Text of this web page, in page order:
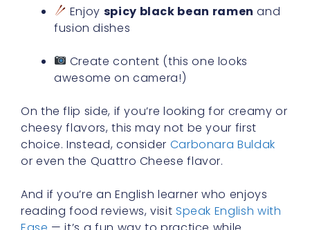
Enjoy spicy black bean ramen and
fusion dishes
Create content (this one looks
awesome on camera!)
On the flip side, if you’re looking for creamy or
cheesy flavors, this may not be your first
choice. Instead, consider Carbonara Buldak
or even the Quattro Cheese flavor.
And if you’re an English learner who enjoys
reading food reviews, visit Speak English with